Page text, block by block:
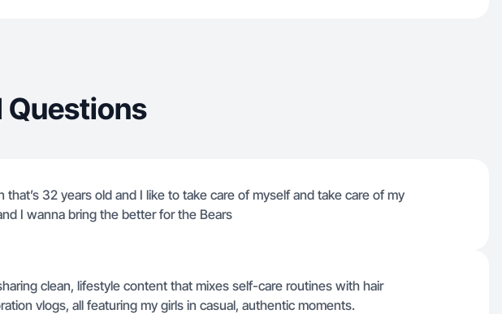
Questions
that’s 32 years old and I like to take care of myself and take care of my
I wanna bring the better for the Bears
clean, lifestyle content that mixes self-care routines with hair
vlogs, all featuring my girls in casual, authentic moments.